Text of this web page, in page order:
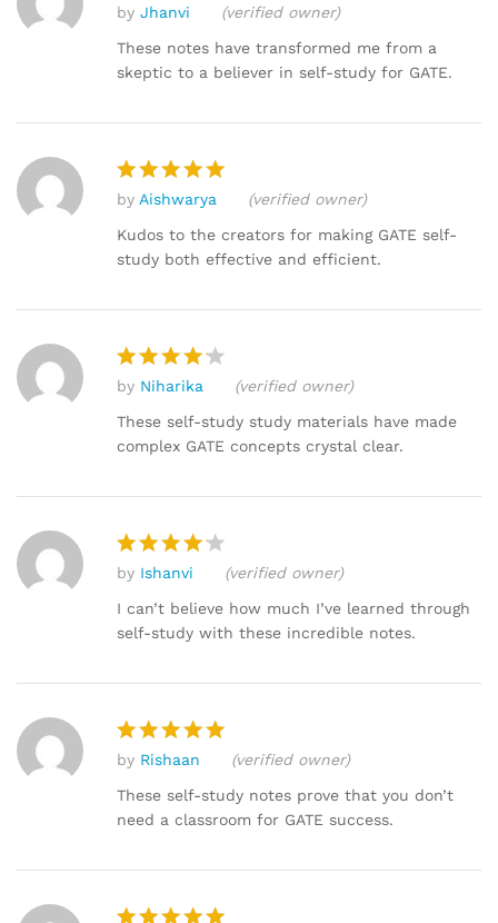
Rated5
out of 5
by Jhanvi
(verified owner)
These notes have transformed me from a
skeptic to a believer in self-study for GATE.
Rated5
out of 5
by Aishwarya
(verified owner)
Kudos to the creators for making GATE self-
study both effective and efficient.
Rated4
out of 5
by Niharika
(verified owner)
These self-study study materials have made
complex GATE concepts crystal clear.
Rated4
out of 5
by Ishanvi
(verified owner)
I can’t believe how much I’ve learned through
self-study with these incredible notes.
Rated5
out of 5
by Rishaan
(verified owner)
These self-study notes prove that you don’t
need a classroom for GATE success.